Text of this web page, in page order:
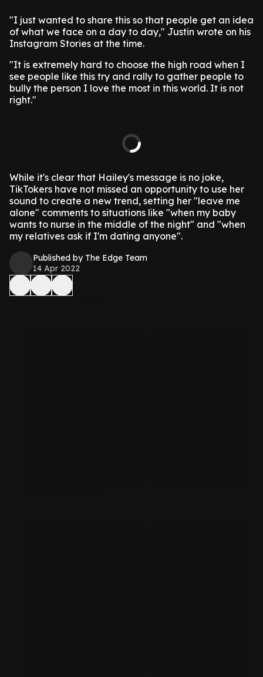
"I just wanted to share this so that people get an idea
of what we face on a day to day," Justin wrote on his
Instagram Stories at the time.
"It is extremely hard to choose the high road when I
see people like this try and rally to gather people to
bully the person I love the most in this world. It is not
right."
While it's clear that Hailey's message is no joke,
TikTokers have not missed an opportunity to use her
sound to create a new trend, setting her "leave me
alone" comments to situations like "when my baby
wants to nurse in the middle of the night" and "when
my relatives ask if I'm dating anyone".
Published by The Edge Team
14 Apr 2022